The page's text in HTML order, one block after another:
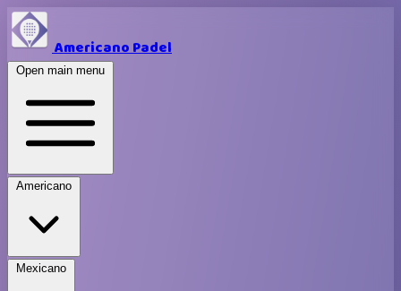
Americano Padel
Open main menu
Americano
Mexicano